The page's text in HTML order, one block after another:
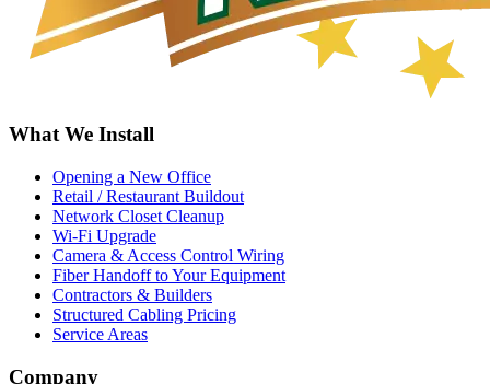
What We Install
Opening a New Office
Retail / Restaurant Buildout
Network Closet Cleanup
Wi-Fi Upgrade
Camera & Access Control Wiring
Fiber Handoff to Your Equipment
Contractors & Builders
Structured Cabling Pricing
Service Areas
Company